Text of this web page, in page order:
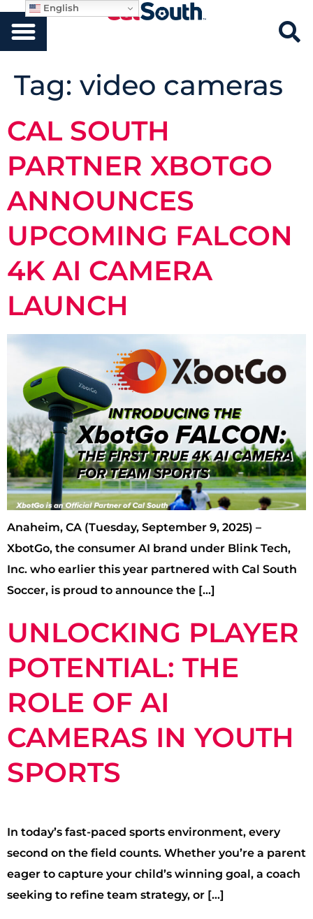
Tag: video cameras
CAL SOUTH
PARTNER XBOTGO
ANNOUNCES
UPCOMING FALCON
4K AI CAMERA
LAUNCH
Anaheim, CA (Tuesday, September 9, 2025) –
XbotGo, the consumer AI brand under Blink Tech,
Inc. who earlier this year partnered with Cal South
Soccer, is proud to announce the […]
UNLOCKING PLAYER
POTENTIAL: THE
ROLE OF AI
CAMERAS IN YOUTH
SPORTS
In today’s fast-paced sports environment, every
second on the field counts. Whether you’re a parent
eager to capture your child’s winning goal, a coach
seeking to refine team strategy, or […]
English